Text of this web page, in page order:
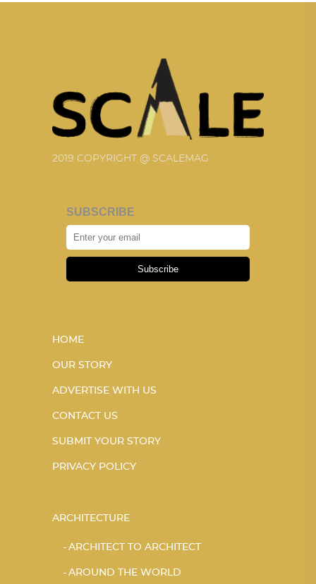
2019 COPYRIGHT @ SCALEMAG
SUBSCRIBE
Subscribe
HOME
OUR STORY
ADVERTISE WITH US
CONTACT US
SUBMIT YOUR STORY
PRIVACY POLICY
ARCHITECTURE
ARCHITECT TO ARCHITECT
AROUND THE WORLD